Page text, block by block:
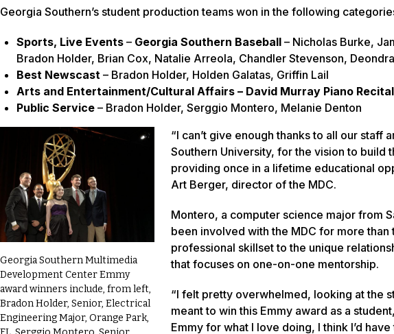
Georgia Southern’s student production teams won in the following
Sports, Live Events – Georgia Southern Baseball – Nicholas Burke,
Bradon Holder, Brian Cox, Natalie Arreola, Chandler Stevenson,
Best Newscast – Bradon Holder, Holden Galatas, Griffin Lail
Arts and Entertainment/Cultural Affairs – David Murray Piano Recital
Public Service – Bradon Holder, Serggio Montero, Melanie Denton
Georgia Southern Multimedia
Development Center Emmy
award winners include, from left,
Bradon Holder, Senior, Electrical
Engineering Major, Orange Park,
“I can’t give enough thanks to all our staff
Southern University, for the vision to build
providing once in a lifetime educational
Art Berger, director of the MDC.
Montero, a computer science major from
been involved with the MDC for more
professional skillset to the unique
that focuses on one-on-one mentorship.
“I felt pretty overwhelmed, looking at the
meant to win this Emmy award as a
Emmy for what I love doing, I think I’d